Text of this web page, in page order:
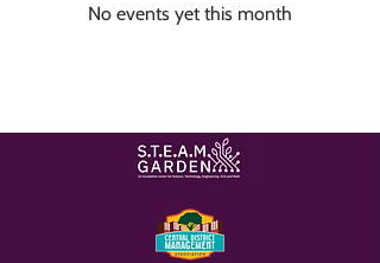
No events yet this month